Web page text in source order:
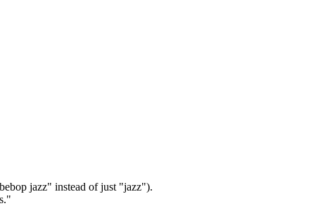
jazz" instead of just "jazz").